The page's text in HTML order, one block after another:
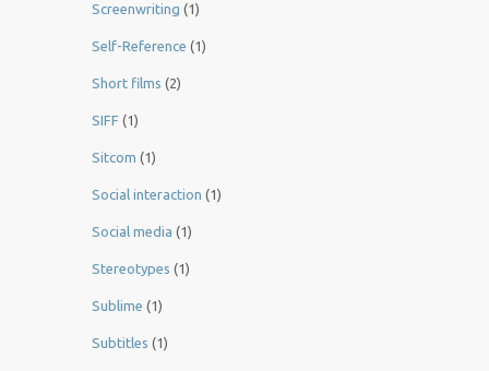
Screenwriting (1)
Self-Reference (1)
Short films (2)
SIFF (1)
Sitcom (1)
Social interaction (1)
Social media (1)
Stereotypes (1)
Sublime (1)
Subtitles (1)